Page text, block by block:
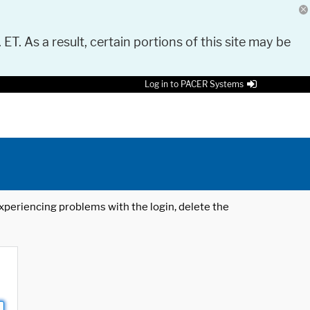
As a result, certain portions of this site may be
Log in to PACER Systems
problems with the login, delete the